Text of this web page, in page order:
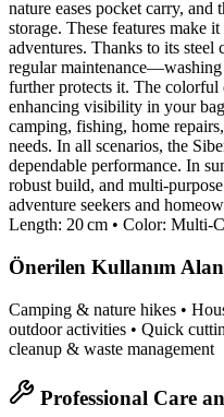
nature eases pocket carry, and
storage. These features make
adventures. Thanks to its steel
regular
further protects it. The colorful
enhancing visibility in your
camping, fishing, home
needs. In all scenarios, the
dependable performance. In
robust build, and
adventure seekers and
Length: 20 cm • Color:
Önerilen Kullanım
Camping & nature hikes •
outdoor activities • Quick
cleanup & waste management
Professional Care